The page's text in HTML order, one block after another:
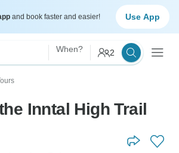
and book faster and easier! Use App
When? 2
Inntal High Trail